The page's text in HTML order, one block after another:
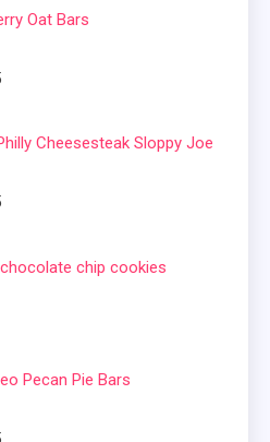
Oat Bars
Cheesesteak Sloppy Joe
chip cookies
Pecan Pie Bars